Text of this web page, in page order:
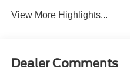
View More Highlights...
Dealer Comments